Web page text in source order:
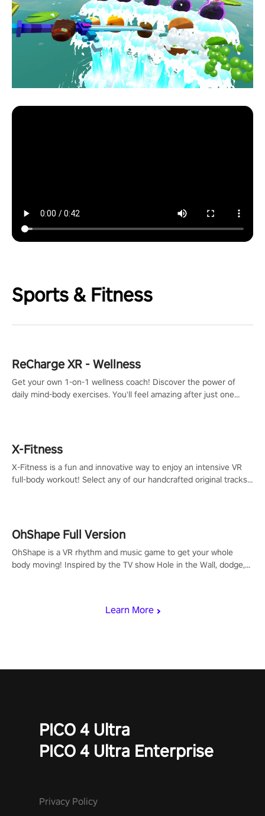
Sports & Fitness
Learn More
ReCharge XR - Wellness
Get your own 1-on-1 wellness coach! Discover the power of
daily mind-body exercises. You'll feel amazing after just one
X-Fitness
X-Fitness is a fun and innovative way to enjoy an intensive VR
full-body workout! Select any of our handcrafted original tracks
OhShape Full Version
OhShape is a VR rhythm and music game to get your whole
body moving! Inspired by the TV show Hole in the Wall, dodge,
PICO 4 Ultra
PICO 4 Ultra Enterprise
Privacy Policy